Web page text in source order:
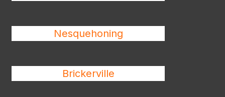
Nesquehoning
Brickerville